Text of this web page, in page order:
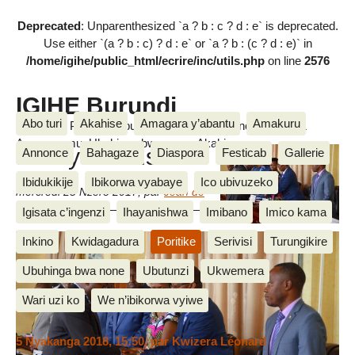
Deprecated: Unparenthesized `a ? b : c ? d : e` is deprecated.
Use either `(a ? b : c) ? d : e` or `a ? b : (c ? d : e)` in
/home/igihe/public_html/ecrire/inc/utils.phpon line 2576
IGIHE Burundi
Amakuru, Poritike, Ubutunzi, Diaspora, Inkino, Muzika &
Amasanamu, Ubuhinga bwa none, Akahise......
Abo turi Akahise Amagara y’abantu Amakuru
Annonce Bahagaze Diaspora Festicab Gallerie
Ibidukikije Ibikorwa vyabaye Ico ubivuzeko
Igisata c’ingenzi Ihayanishwa Imibano Imico kama
Inkino Kwidagadura Poritike Serivisi Turungikire
Ubuhinga bwa none Ubutunzi Ukwemera
Wari uzi ko We n’ibikorwa vyiwe
Ifoto y’umunsi
mercredi 25 Nzero 2017,parJean de
Dieu M.
IGIHE
Messages
5 Nyakanga 2018, 15:50,parKwizera Léonard